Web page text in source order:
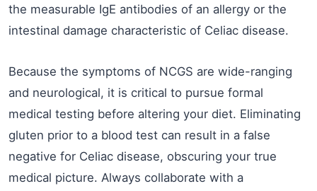
the measurable IgE antibodies of an allergy or the
intestinal damage characteristic of Celiac disease.
Because the symptoms of NCGS are wide-ranging
and neurological, it is critical to pursue formal
medical testing before altering your diet. Eliminating
gluten prior to a blood test can result in a false
negative for Celiac disease, obscuring your true
medical picture. Always collaborate with a